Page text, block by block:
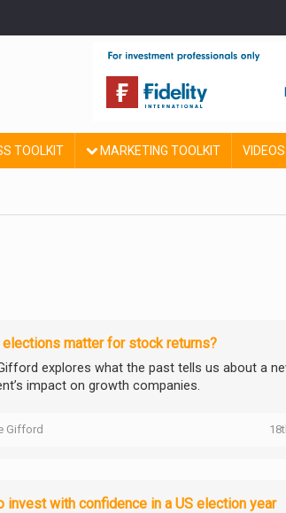
TOOLKIT MARKETING TOOLKIT VIDEOS
elections matter for stock returns?
explores what the past tells us about a
impact on growth companies.
Gifford
invest with confidence in a US election year